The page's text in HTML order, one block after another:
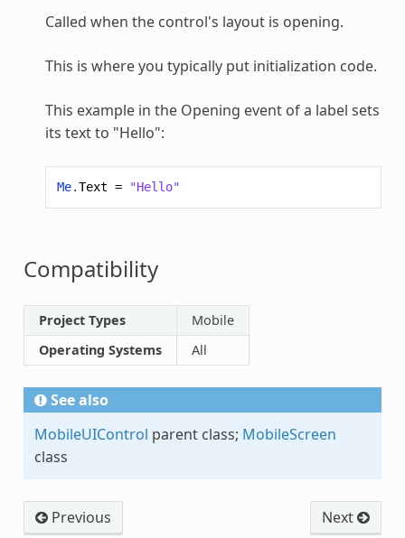
Called when the control's layout is opening.
This is where you typically put initialization code.
This example in the Opening event of a label sets
its text to "Hello":
Me.Text = "Hello"
Compatibility
Project Types
Mobile
Operating Systems
All
See also
MobileUIControl parent class; MobileScreen
class
Previous Next